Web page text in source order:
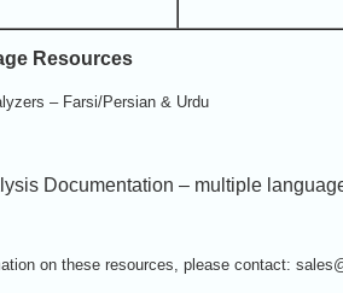
Resources
– Farsi/Persian & Urdu
Documentation – multiple
on these resources, please contact: